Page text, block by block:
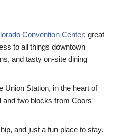
Convention Center: great
to all things downtown
and tasty on-site dining
Union Station, in the heart of
and two blocks from Coors
and just a fun place to stay.